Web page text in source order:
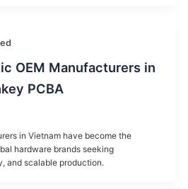
OEM Manufacturers in
PCBA
in Vietnam​ have become the
hardware brands seeking
and scalable production.